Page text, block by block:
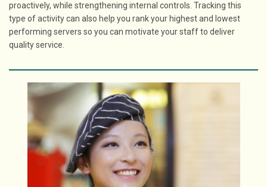
proactively, while strengthening internal controls. Tracking this
type of activity can also help you rank your highest and lowest
performing servers so you can motivate your staff to deliver
quality service.